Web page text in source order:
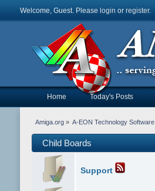
Welcome, Guest. Please login or register.
Home Today's Posts
Amiga.org» A-EON Technology Software
Child Boards
Support